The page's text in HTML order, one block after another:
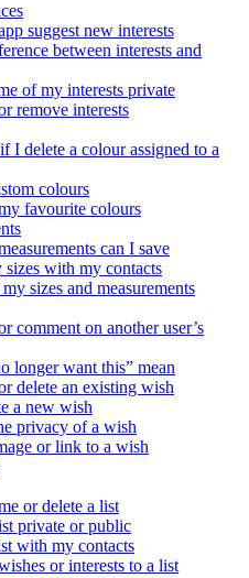
suggest new interests
between interests and
of my interests private
remove interests
I delete a colour assigned to a
colours
favourite colours
can I save
sizes with my contacts
sizes and measurements
comment on another user’s
longer want this” mean
delete an existing wish
a new wish
privacy of a wish
or link to a wish
or delete a list
private or public
with my contacts
or interests to a list